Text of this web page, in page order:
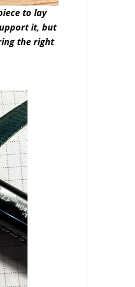
to lay
it, but
the right